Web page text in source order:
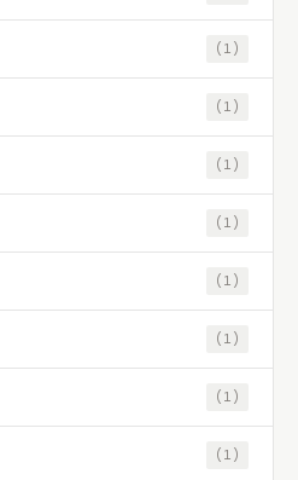
(1)
(1)
(1)
(1)
(1)
(1)
(1)
(1)